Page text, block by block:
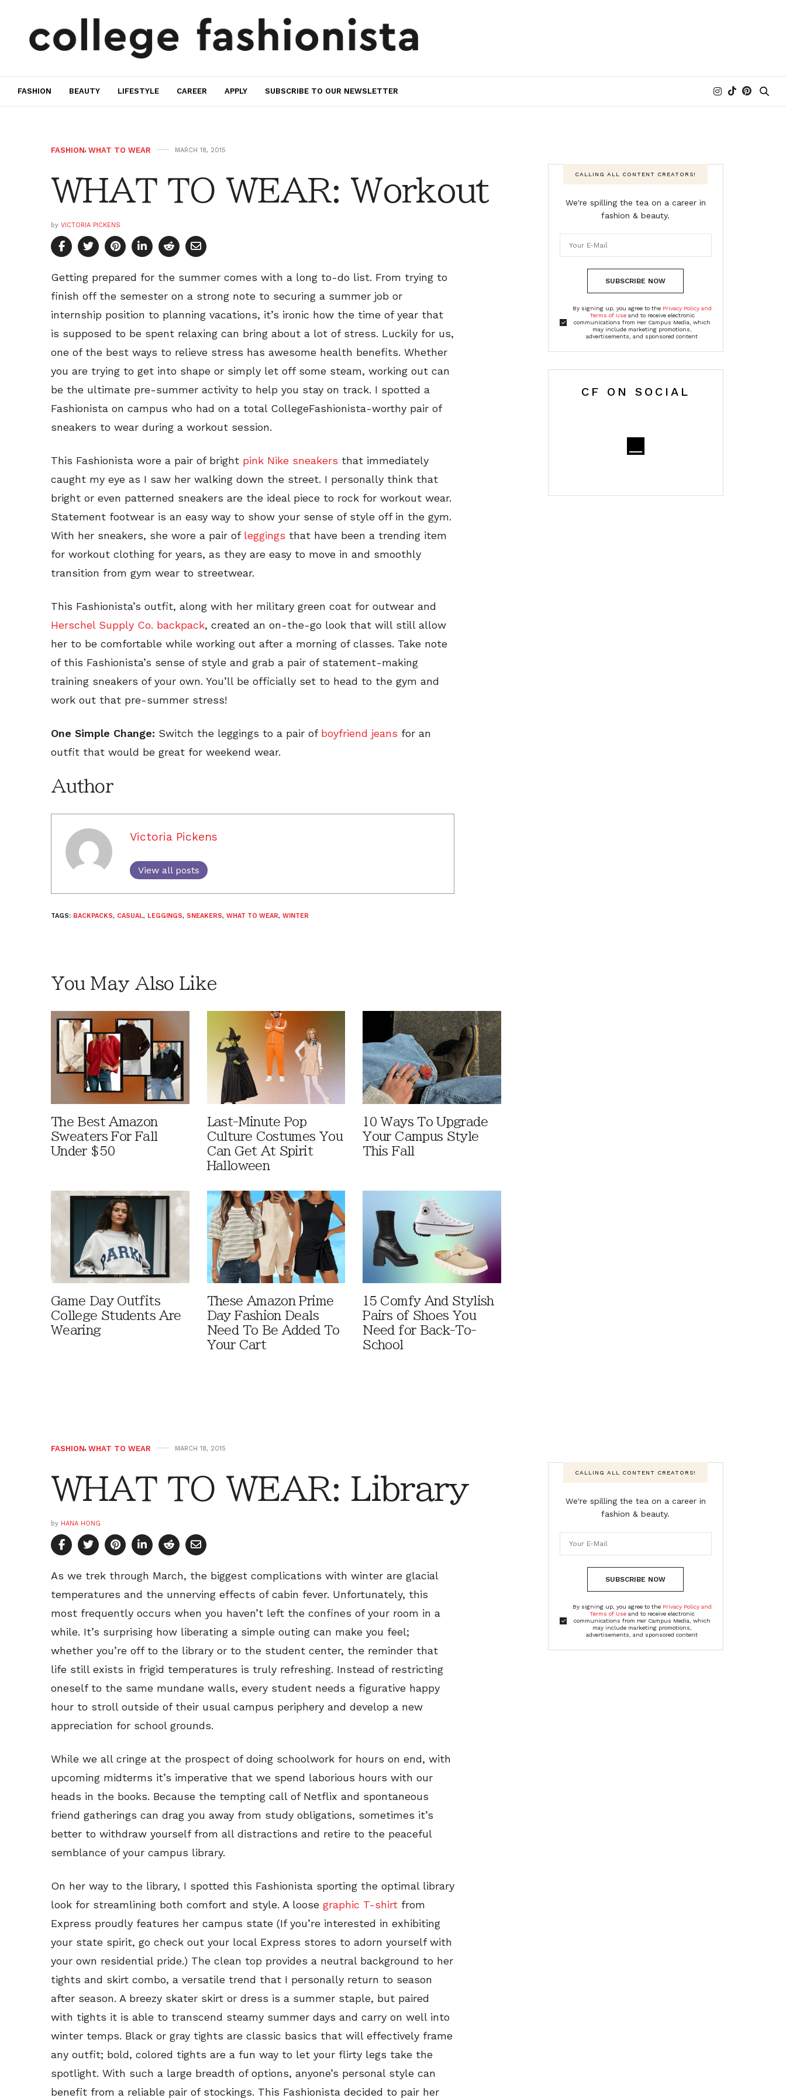
FASHION BEAUTY LIFESTYLE CAREER APPLY SUBSCRIBE TO OUR NEWSLETTER
FASHION, WHAT TO WEAR MARCH 18, 2015
WHAT TO WEAR: Workout
by VICTORIA PICKENS
Getting prepared for the summer comes with a long to-do list. From trying to
finish off the semester on a strong note to securing a summer job or
internship position to planning vacations, it’s ironic how the time of year that
is supposed to be spent relaxing can bring about a lot of stress. Luckily for us,
one of the best ways to relieve stress has awesome health benefits. Whether
you are trying to get into shape or simply let off some steam, working out can
be the ultimate pre-summer activity to help you stay on track. I spotted a
Fashionista on campus who had on a total CollegeFashionista-worthy pair of
sneakers to wear during a workout session.
This Fashionista wore a pair of bright pink Nike sneakers that immediately
caught my eye as I saw her walking down the street. I personally think that
bright or even patterned sneakers are the ideal piece to rock for workout wear.
Statement footwear is an easy way to show your sense of style off in the gym.
With her sneakers, she wore a pair of leggings that have been a trending item
for workout clothing for years, as they are easy to move in and smoothly
transition from gym wear to streetwear.
This Fashionista’s outfit, along with her military green coat for outwear and
Herschel Supply Co. backpack, created an on-the-go look that will still allow
her to be comfortable while working out after a morning of classes. Take note
of this Fashionista’s sense of style and grab a pair of statement-making
training sneakers of your own. You’ll be officially set to head to the gym and
work out that pre-summer stress!
One Simple Change: Switch the leggings to a pair of boyfriend jeans for an
outfit that would be great for weekend wear.
Author
Victoria Pickens
View all posts
TAGS: BACKPACKS, CASUAL, LEGGINGS, SNEAKERS, WHAT TO WEAR, WINTER
You May Also Like
The Best Amazon
Sweaters For Fall
Under $50
Last-Minute Pop
Culture Costumes You
Can Get At Spirit
Halloween
10 Ways To Upgrade
Your Campus Style
This Fall
Game Day Outfits
College Students Are
Wearing
These Amazon Prime
Day Fashion Deals
Need To Be Added To
Your Cart
15 Comfy And Stylish
Pairs of Shoes You
Need for Back-To-
School
CALLING ALL CONTENT CREATORS!
We're spilling the tea on a career in
fashion & beauty.
SUBSCRIBE NOW
By signing up, you agree to the Privacy Policy and
Terms of Useand to receive electronic
communications from Her Campus Media, which
may include marketing promotions,
advertisements, and sponsored content
CF ON SOCIAL
FASHION, WHAT TO WEAR MARCH 18, 2015
WHAT TO WEAR: Library
by HANA HONG
As we trek through March, the biggest complications with winter are glacial
temperatures and the unnerving effects of cabin fever. Unfortunately, this
most frequently occurs when you haven’t left the confines of your room in a
while. It’s surprising how liberating a simple outing can make you feel;
whether you’re off to the library or to the student center, the reminder that
life still exists in frigid temperatures is truly refreshing. Instead of restricting
oneself to the same mundane walls, every student needs a figurative happy
hour to stroll outside of their usual campus periphery and develop a new
appreciation for school grounds.
While we all cringe at the prospect of doing schoolwork for hours on end, with
upcoming midterms it’s imperative that we spend laborious hours with our
heads in the books. Because the tempting call of Netflix and spontaneous
friend gatherings can drag you away from study obligations, sometimes it’s
better to withdraw yourself from all distractions and retire to the peaceful
semblance of your campus library.
On her way to the library, I spotted this Fashionista sporting the optimal library
look for streamlining both comfort and style. A loose graphic T-shirt from
Express proudly features her campus state (If you’re interested in exhibiting
your state spirit, go check out your local Express stores to adorn yourself with
your own residential pride.) The clean top provides a neutral background to her
tights and skirt combo, a versatile trend that I personally return to season
after season. A breezy skater skirt or dress is a summer staple, but paired
with tights it is able to transcend steamy summer days and carry on well into
winter temps. Black or gray tights are classic basics that will effectively frame
any outfit; bold, colored tights are a fun way to let your flirty legs take the
spotlight. With such a large breadth of options, anyone’s personal style can
benefit from a reliable pair of stockings. This Fashionista decided to pair her
CALLING ALL CONTENT CREATORS!
We're spilling the tea on a career in
fashion & beauty.
SUBSCRIBE NOW
By signing up, you agree to the Privacy Policy and
Terms of Useand to receive electronic
communications from Her Campus Media, which
may include marketing promotions,
advertisements, and sponsored content